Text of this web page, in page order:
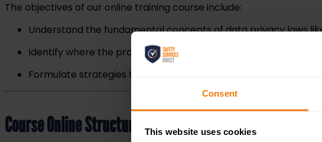
Consent
This website uses cookies
The objectives of our online training course include:
Understand the fundamental concepts of data privacy laws
Identify where the process of training AI systems may violate
Formulate strategies to ensure that AI can be used in
Course Online Structure & Content